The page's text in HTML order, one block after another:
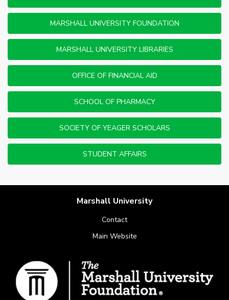
MARSHALL UNIVERSITY FOUNDATION
MARSHALL UNIVERSITY LIBRARIES
OFFICE OF FINANCIAL AID
SCHOOL OF PHARMACY
SOCIETY OF YEAGER SCHOLARS
STUDENT AFFAIRS
Marshall University
Contact
Main Website